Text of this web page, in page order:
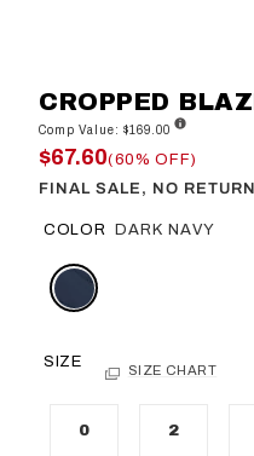
CROPPED
Comp Value: $169.00
$67.60(60% OFF)
FINAL SALE, NO
COLOR DARK NAVY
SIZE SIZE CHART
0 2